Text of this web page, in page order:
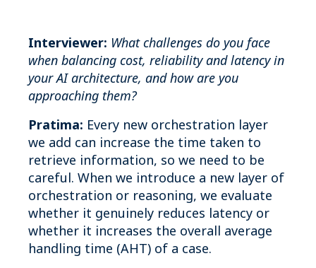
Interviewer: What challenges do you face
when balancing cost, reliability and latency in
your AI architecture, and how are you
approaching them?
Pratima: Every new orchestration layer
we add can increase the time taken to
retrieve information, so we need to be
careful. When we introduce a new layer of
orchestration or reasoning, we evaluate
whether it genuinely reduces latency or
whether it increases the overall average
handling time (AHT) of a case.